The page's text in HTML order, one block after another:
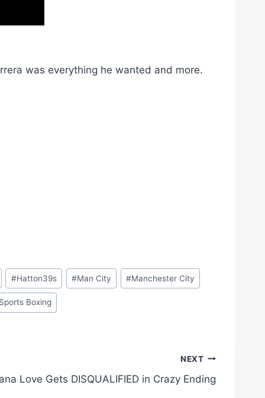
was everything he wanted and more.
#Hatton39s #Man City #Manchester City
Boxing
NEXT
Love Gets DISQUALIFIED in Crazy Ending